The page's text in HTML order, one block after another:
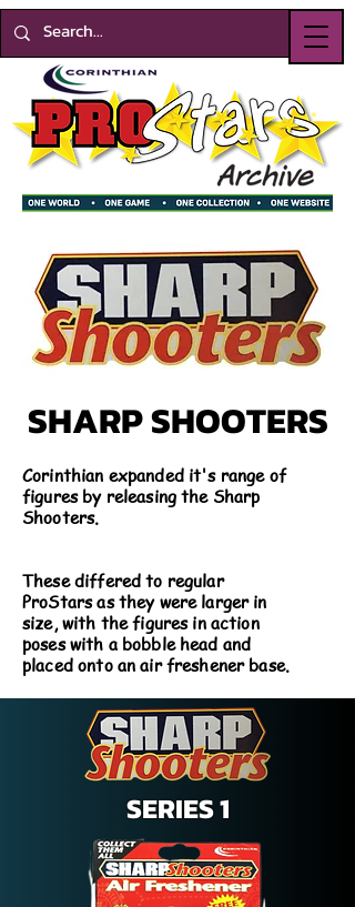
SHARP SHOOTERS
Corinthian expanded it's range of
figures by releasing the Sharp
Shooters.
These differed to regular
ProStars as they were larger in
size, with the figures in action
poses with a bobble head and
placed onto an air freshener base.
SERIES 1